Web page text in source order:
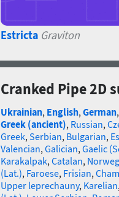
Estricta Graviton
Cranked Pipe 2D
Ukrainian, English,German,
Greek (ancient), Russian,
Greek,Serbian, Bulgarian,
Valencian,Galician,Gaelic
Karakalpak,Catalan,
(Lat.), Faroese, Frisian,
Upper leprechauny, Karelian